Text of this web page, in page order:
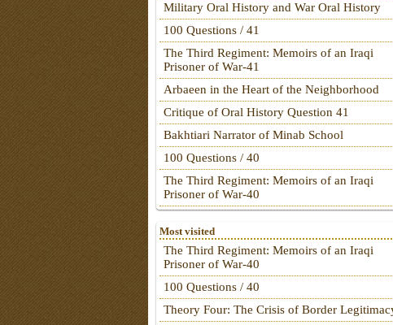
Military Oral History and War Oral History
100 Questions / 41
The Third Regiment: Memoirs of an Iraqi
Prisoner of War-41
Arbaeen in the Heart of the Neighborhood
Critique of Oral History Question 41
Bakhtiari Narrator of Minab School
100 Questions / 40
The Third Regiment: Memoirs of an Iraqi
Prisoner of War-40
Most visited
The Third Regiment: Memoirs of an Iraqi
Prisoner of War-40
100 Questions / 40
Theory Four: The Crisis of Border